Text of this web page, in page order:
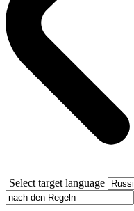
Select target language